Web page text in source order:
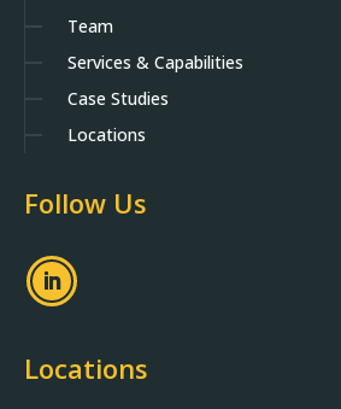
Team
Services & Capabilities
Case Studies
Locations
Follow Us
Locations